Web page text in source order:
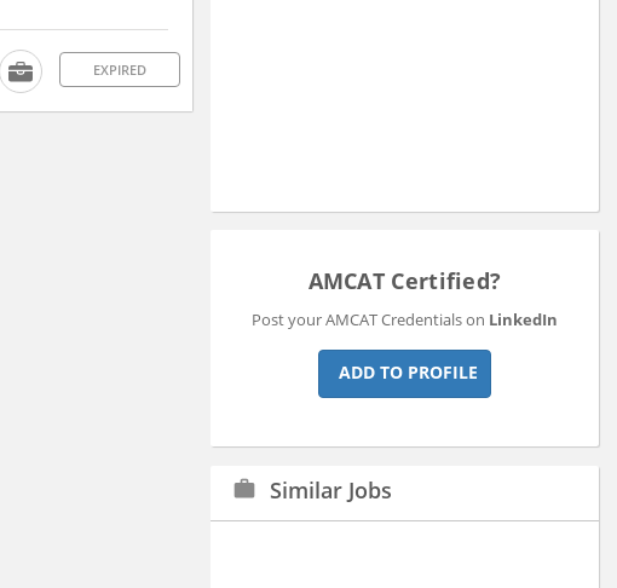
EXPIRED
AMCAT Certified?
Post your AMCAT Credentials on LinkedIn
ADD TO PROFILE
work Similar Jobs